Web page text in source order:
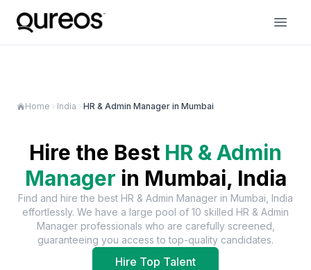
Home India HR & Admin Manager in Mumbai
Hire the Best HR & Admin
Manager in Mumbai, India
Find and hire the best HR & Admin Manager in Mumbai, India
effortlessly. We have a large pool of 10 skilled HR & Admin
Manager professionals who are carefully screened,
guaranteeing you access to top-quality candidates.
Hire Top Talent